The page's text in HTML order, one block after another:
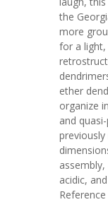
the
more
for a light,
ether
organize
and
acidic,